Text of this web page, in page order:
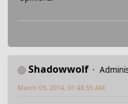
Shadowwolf
March 03, 2014, 01:48:55 AM